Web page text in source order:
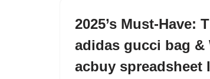
2025’s Must-Have:
adidas gucci bag &
acbuy spreadsheet